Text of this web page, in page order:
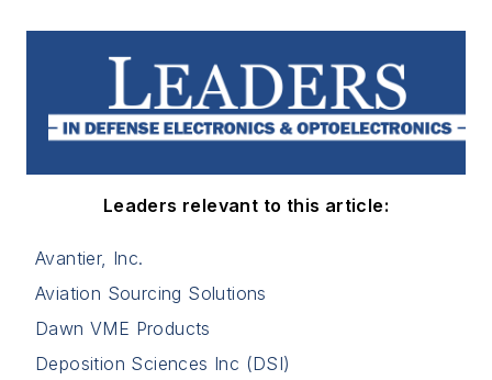
Leaders relevant to this article:
Avantier, Inc.
Aviation Sourcing Solutions
Dawn VME Products
Deposition Sciences Inc (DSI)